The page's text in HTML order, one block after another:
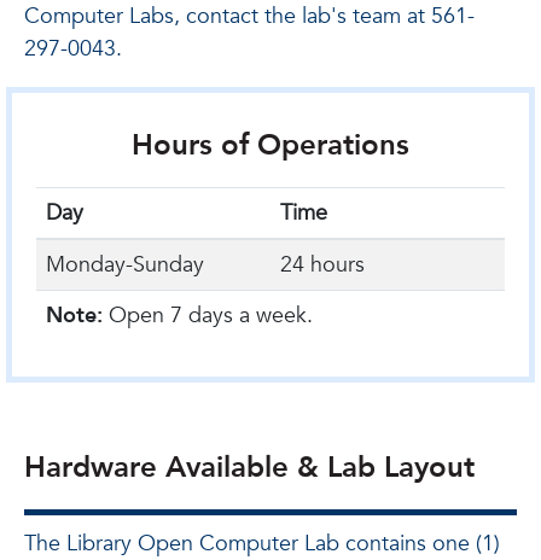
Computer Labs, contact the lab's team at 561-
297-0043.
Hours of Operations
Day
Time
Monday-Sunday
24 hours
Note: Open 7 days a week.
Hardware Available & Lab Layout
The Library Open Computer Lab contains one (1)